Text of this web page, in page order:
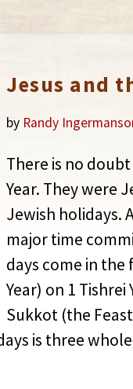
Jesus and
by Randy
There is no
Year. They were
Jewish holidays.
major time
days come in the
Year) on 1
Sukkot (the
is three